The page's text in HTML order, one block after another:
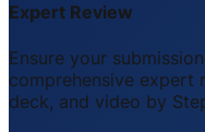
Expert Review
Ensure your
comprehensive expert
deck, and video by